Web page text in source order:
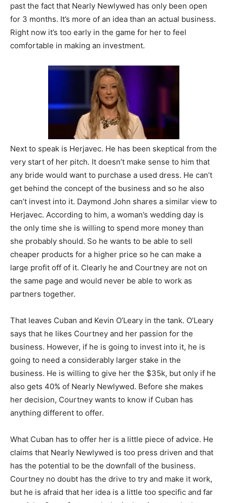
past the fact that Nearly Newlywed has only been open
for 3 months. It’s more of an idea than an actual business.
Right now it’s too early in the game for her to feel
comfortable in making an investment.
Next to speak is Herjavec. He has been skeptical from the
very start of her pitch. It doesn’t make sense to him that
any bride would want to purchase a used dress. He can’t
get behind the concept of the business and so he also
can’t invest into it. Daymond John shares a similar view to
Herjavec. According to him, a woman’s wedding day is
the only time she is willing to spend more money than
she probably should. So he wants to be able to sell
cheaper products for a higher price so he can make a
large profit off of it. Clearly he and Courtney are not on
the same page and would never be able to work as
partners together.
That leaves Cuban and Kevin O’Leary in the tank. O’Leary
says that he likes Courtney and her passion for the
business. However, if he is going to invest into it, he is
going to need a considerably larger stake in the
business. He is willing to give her the $35k, but only if he
also gets 40% of Nearly Newlywed. Before she makes
her decision, Courtney wants to know if Cuban has
anything different to offer.
What Cuban has to offer her is a little piece of advice. He
claims that Nearly Newlywed is too press driven and that
has the potential to be the downfall of the business.
Courtney no doubt has the drive to try and make it work,
but he is afraid that her idea is a little too specific and far